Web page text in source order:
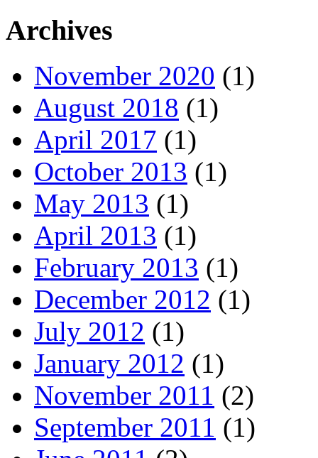
Archives
November 2020 (1)
August 2018 (1)
April 2017 (1)
October 2013 (1)
May 2013 (1)
April 2013 (1)
February 2013 (1)
December 2012 (1)
July 2012 (1)
January 2012 (1)
November 2011 (2)
September 2011 (1)